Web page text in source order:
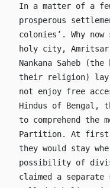
In a matter of a
prosperous
colonies’. Why
holy city,
Nankana Saheb
their religion) lay
not enjoy free
Hindus of Bengal,
to comprehend the
Partition. At first
they would stay
possibility of
claimed a